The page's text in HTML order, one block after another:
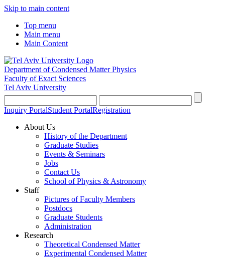
Skip to main content
Top menu
Main menu
Main Content
Department of Condensed Matter Physics
Faculty of Exact Sciences
Tel Aviv University
Inquiry PortalStudent PortalRegistration
About Us
History of the Department
Graduate Studies
Events & Seminars
Jobs
Contact Us
School of Physics & Astronomy
Staff
Pictures of Faculty Members
Postdocs
Graduate Students
Administration
Research
Theoretical Condensed Matter
Experimental Condensed Matter